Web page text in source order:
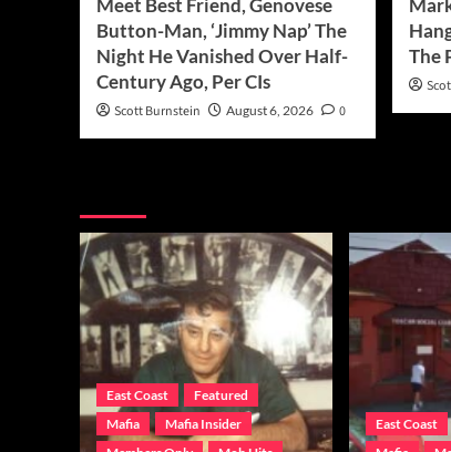
Meet Best Friend, Genovese
Button-Man, ‘Jimmy Nap’ The
Night He Vanished Over Half-
Century Ago, Per CIs
Scott Burnstein August 6, 2026 0
The
East Coast
Featured
Mafia
Mafia Insider
East Coast